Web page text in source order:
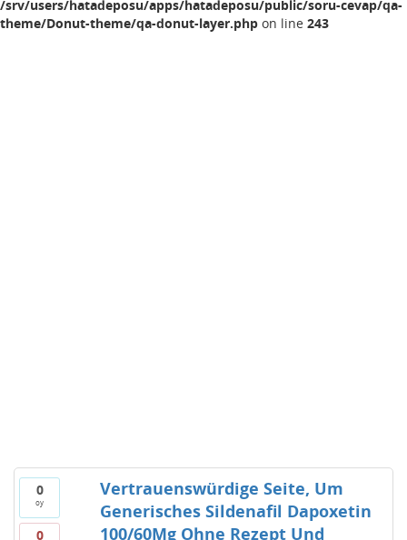
/srv/users/hatadeposu/apps/hatadeposu/public/soru-cevap/qa-
theme/Donut-theme/qa-donut-layer.php on line 243
0
oy
0
Vertrauenswürdige Seite, Um
Generisches Sildenafil Dapoxetin
100/60Mg Ohne Rezept Und